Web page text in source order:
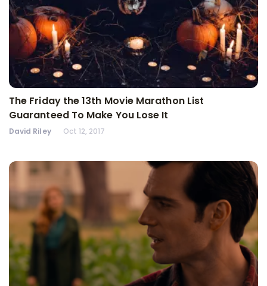
The Friday the 13th Movie Marathon List
Guaranteed To Make You Lose It
David Riley Oct 12, 2017